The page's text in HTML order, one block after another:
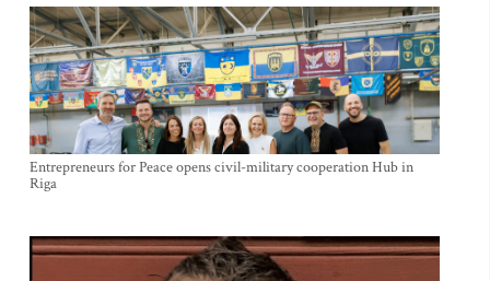
Entrepreneurs for Peace opens civil-military cooperation Hub in
Riga